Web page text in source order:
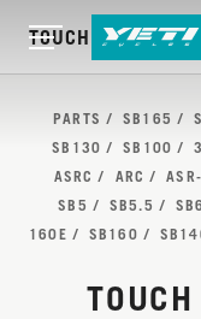
TOUCH UP PAINT
PARTS SB165
SB130
SB100
ASRC
ARC
SB5
SB5.5 SB6
160E
SB160